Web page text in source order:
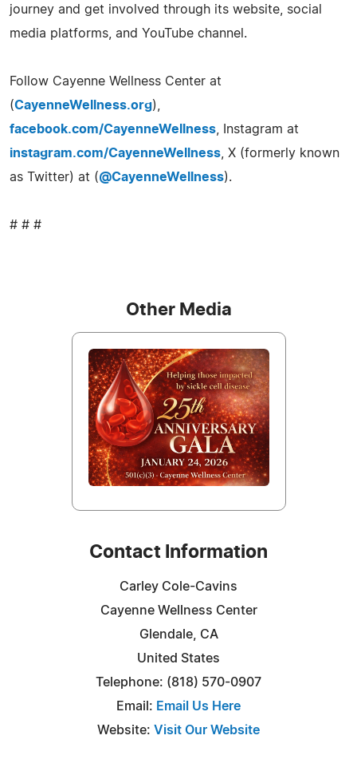
journey and get involved through its website, social
media platforms, and YouTube channel.
Follow Cayenne Wellness Center at
(CayenneWellness.org),
facebook.com/CayenneWellness , Instagram at
instagram.com/CayenneWellness , X (formerly known
as Twitter) at (@CayenneWellness).
# # #
Other Media
Contact Information
Carley Cole-Cavins
Cayenne Wellness Center
Glendale, CA
United States
Telephone: (818) 570-0907
Email: Email Us Here
Website: Visit Our Website